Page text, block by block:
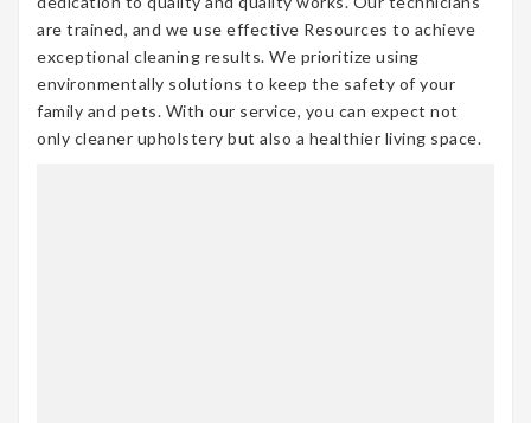
are trained, and we use effective Resources to achieve
exceptional cleaning results. We prioritize using
environmentally solutions to keep the safety of your
family and pets. With our service, you can expect not
only cleaner upholstery but also a healthier living space.